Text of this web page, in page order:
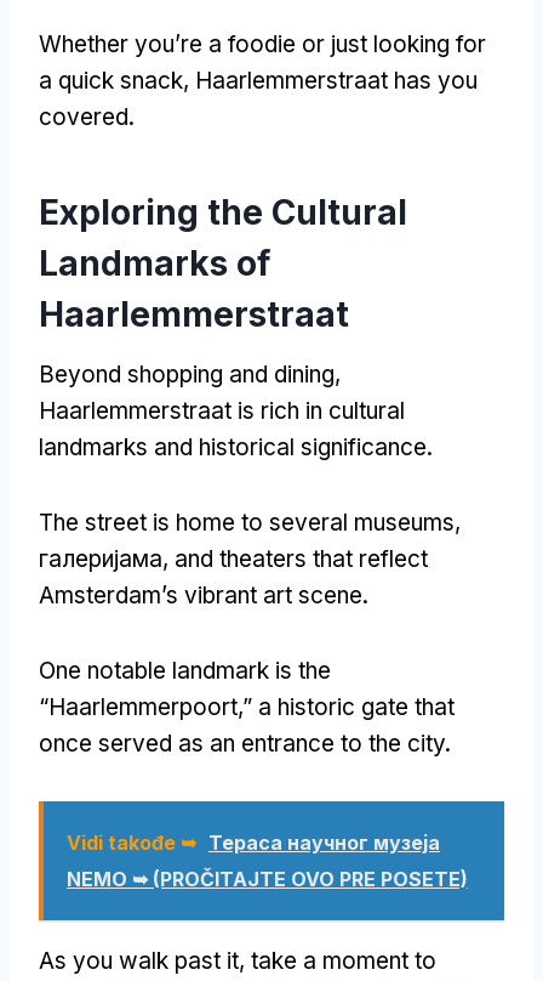
Whether you’re a foodie or just looking for
a quick snack, Haarlemmerstraat has you
covered.
Exploring the Cultural
Landmarks of
Haarlemmerstraat
Beyond shopping and dining,
Haarlemmerstraat is rich in cultural
landmarks and historical significance.
The street is home to several museums,
галеријама, and theaters that reflect
Amsterdam’s vibrant art scene.
One notable landmark is the
“Haarlemmerpoort,” a historic gate that
once served as an entrance to the city.
Vidi takođe ➥ Тераса научног музеја
NEMO ➥ (PROČITAJTE OVO PRE POSETE)
As you walk past it, take a moment to